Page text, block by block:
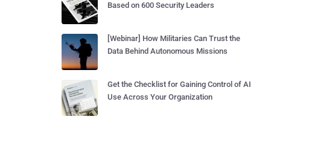
Based on 600 Security Leaders
[Webinar] How Militaries Can Trust the
Data Behind Autonomous Missions
Get the Checklist for Gaining Control of AI
Use Across Your Organization